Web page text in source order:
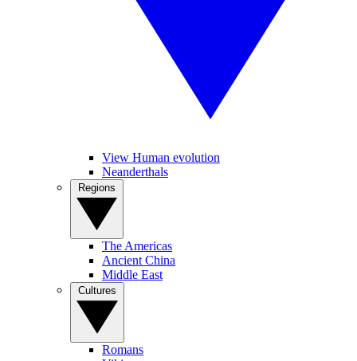
View Human evolution
Neanderthals
The Americas
Ancient China
Middle East
Romans